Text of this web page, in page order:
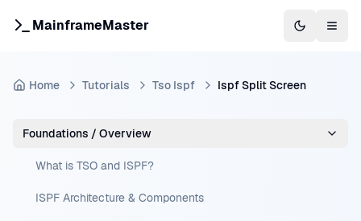
MainframeMaster Switch to
Home Tutorials Tso Ispf Ispf Split Screen
Foundations / Overview
What is TSO and ISPF?
ISPF Architecture & Components